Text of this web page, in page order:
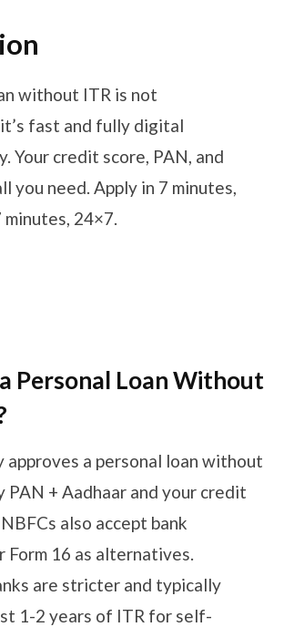
without ITR is not
fast and fully digital
Your credit score, PAN, and
you need. Apply in 7 minutes,
24×7.
Personal Loan Without
approves a personal loan without
PAN + Aadhaar and your credit
also accept bank
Form 16 as alternatives.
are stricter and typically
1-2 years of ITR for self-